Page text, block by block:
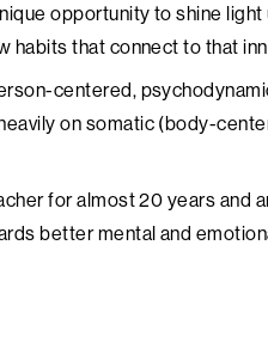
opportunity to shine
habits that connect to that
centered,
on somatic (body-
for almost 20 years and
better mental and